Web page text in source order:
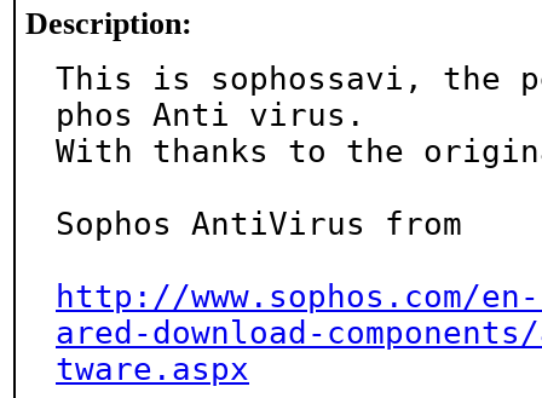
Description:
This is sophossavi, the
phos Anti virus.
With thanks to the
Sophos AntiVirus from
http://www.sophos.com/
ared-download-
tware.aspx